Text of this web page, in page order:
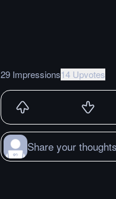
29 Impressions14 Upvotes
Share your thoughts